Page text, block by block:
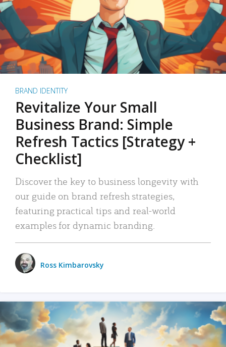
BRAND IDENTITY
Revitalize Your Small
Business Brand: Simple
Refresh Tactics [Strategy +
Checklist]
Discover the key to business longevity with
our guide on brand refresh strategies,
featuring practical tips and real-world
examples for dynamic branding.
Ross Kimbarovsky